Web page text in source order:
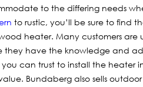
to the differing needs
to rustic, you’ll be sure to find
heater. Many customers
they have the knowledge and
can trust to install the heater
Bundaberg also sells